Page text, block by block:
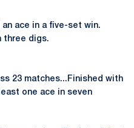
ace in a five-set win.
three digs.
23 matches...Finished with
one ace in seven